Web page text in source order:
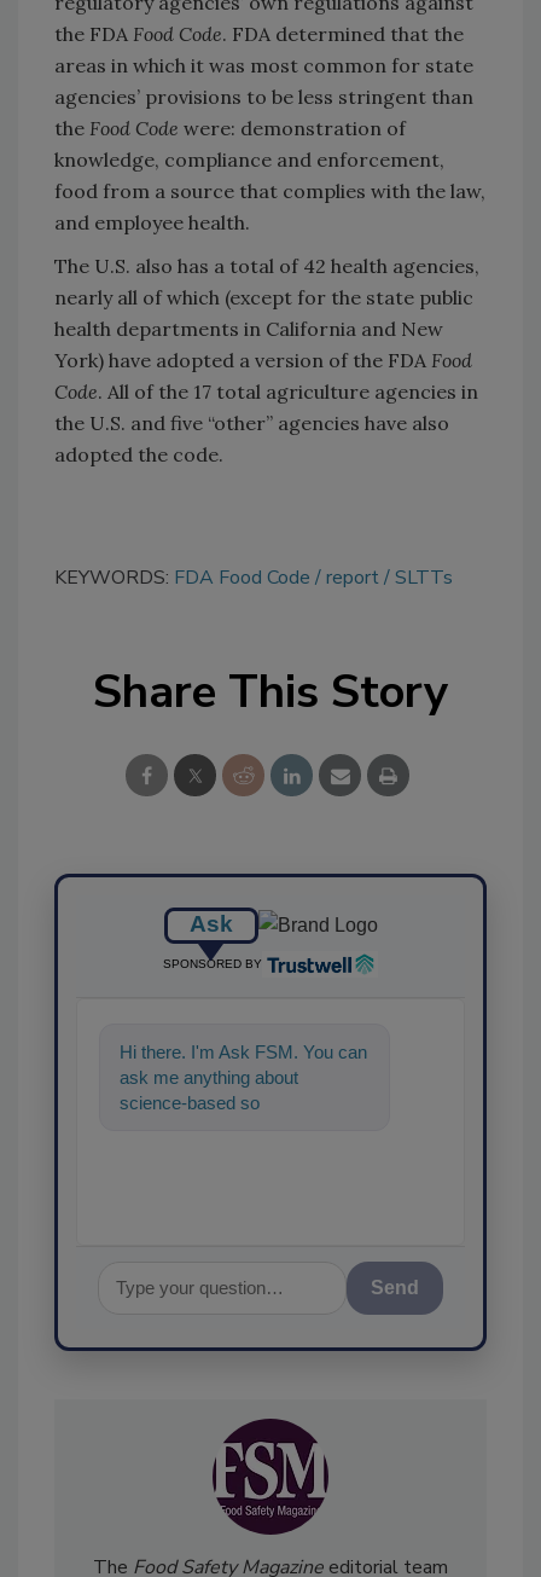
the FDA Food Code. FDA determined that the
areas in which it was most common for state
agencies’ provisions to be less stringent than
the Food Code were: demonstration of
knowledge, compliance and enforcement,
food from a source that complies with the law,
and employee health.
The U.S. also has a total of 42 health agencies,
nearly all of which (except for the state public
health departments in California and New
York) have adopted a version of the FDA Food
Code. All of the 17 total agriculture agencies in
the U.S. and five “other” agencies have also
adopted the code.
KEYWORDS: FDA Food Code report SLTTs
Share This Story
Ask
SPONSORED BY
Hi there. I'm Ask FSM. You can
ask me anything about
science-based solutions for
Send